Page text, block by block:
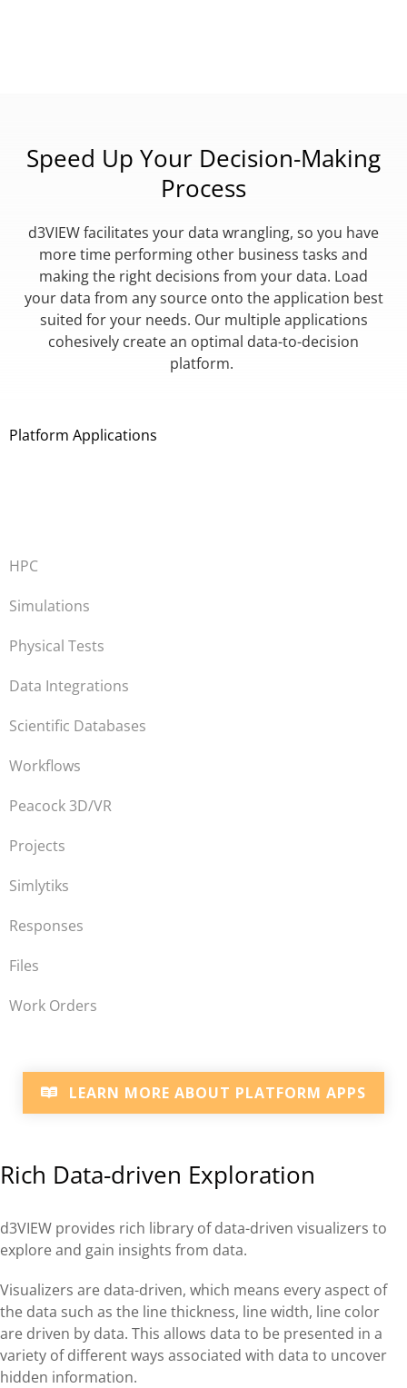
Speed Up Your Decision-Making
Process
d3VIEW facilitates your data wrangling, so you have
more time performing other business tasks and
making the right decisions from your data. Load
your data from any source onto the application best
suited for your needs. Our multiple applications
cohesively create an optimal data-to-decision
platform.
Platform Applications
HPC
Simulations
Physical Tests
Data Integrations
Scientific Databases
Workflows
Peacock 3D/VR
Projects
Simlytiks
Responses
Files
Work Orders
LEARN MORE ABOUT PLATFORM APPS
Rich Data-driven Exploration
d3VIEW provides rich library of data-driven visualizers to
explore and gain insights from data.
Visualizers are data-driven, which means every aspect of
the data such as the line thickness, line width, line color
are driven by data. This allows data to be presented in a
variety of different ways associated with data to uncover
hidden information.